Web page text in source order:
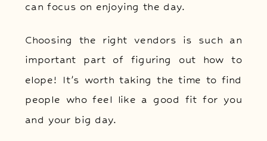
can focus on enjoying the day.
Choosing the right vendors is such an
important part of figuring out how to
elope! It’s worth taking the time to find
people who feel like a good fit for you
and your big day.